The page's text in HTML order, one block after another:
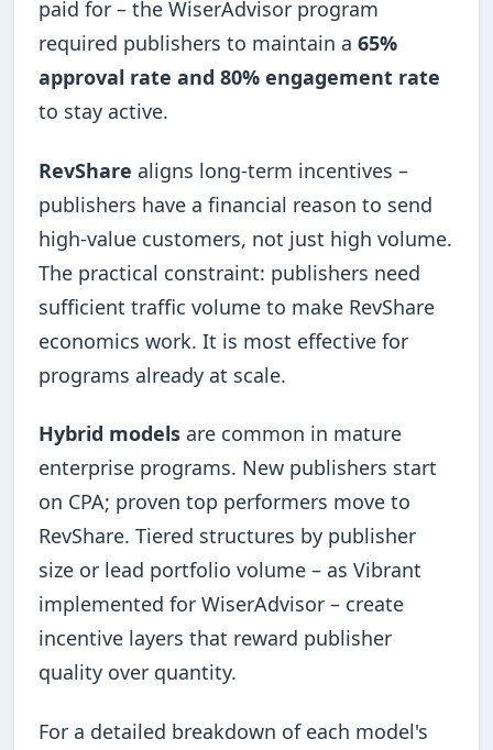
paid for – the WiserAdvisor program
required publishers to maintain a65%
approval rate and 80% engagement rate
to stay active.
RevShare aligns long-term incentives –
publishers have a financial reason to send
high-value customers, not just high volume.
The practical constraint: publishers need
sufficient traffic volume to make RevShare
economics work. It is most effective for
programs already at scale.
Hybrid models are common in mature
enterprise programs. New publishers start
on CPA; proven top performers move to
RevShare. Tiered structures by publisher
size or lead portfolio volume – as Vibrant
implemented for WiserAdvisor – create
incentive layers that reward publisher
quality over quantity.
For a detailed breakdown of each model's